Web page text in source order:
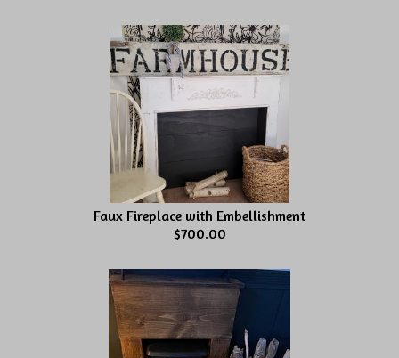
Faux Fireplace with Embellishment
$700.00